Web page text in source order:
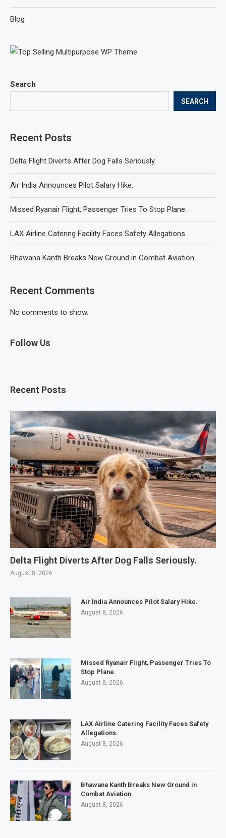
Search
SEARCH
Recent Posts
Delta Flight Diverts After Dog Falls Seriously.
Air India Announces Pilot Salary Hike.
Missed Ryanair Flight, Passenger Tries To Stop Plane.
LAX Airline Catering Facility Faces Safety Allegations.
Bhawana Kanth Breaks New Ground in Combat Aviation.
Recent Comments
No comments to show.
Follow Us
Recent Posts
Delta Flight Diverts After Dog Falls Seriously.
August 8, 2026
Air India Announces Pilot Salary Hike.
August 8, 2026
Missed Ryanair Flight, Passenger Tries To
Stop Plane.
August 8, 2026
LAX Airline Catering Facility Faces Safety
Allegations.
August 8, 2026
Bhawana Kanth Breaks New Ground in
Combat Aviation.
August 8, 2026
Blog